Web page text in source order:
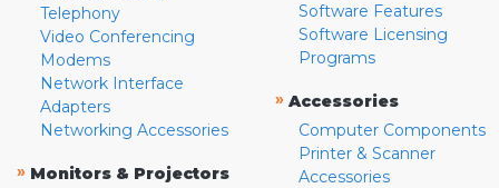
Telephony
Video Conferencing
Modems
Network Interface
Adapters
Networking Accessories
» Monitors & Projectors
Software Features
Software Licensing
Programs
» Accessories
Computer Components
Printer & Scanner
Accessories